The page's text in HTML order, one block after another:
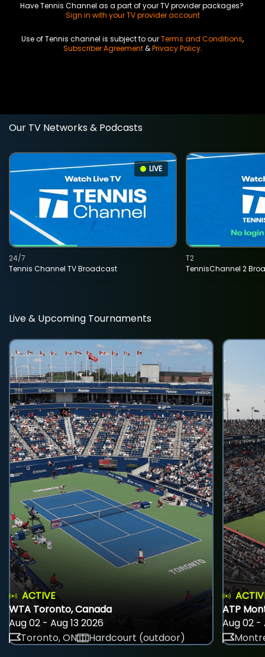
Have Tennis Channel as a part of your TV provider packages?
Sign in with your TV provider account
Use of Tennis channel is subject to ourTerms and Conditions,
Subscriber Agreement&Privacy Policy.
Our TV Networks & Podcasts
LIVE
Tennis Channel TV Broadcast
24/7
TennisChannel 2
T2
Live & Upcoming Tournaments
ACTIVE
WTA Toronto, Canada
Aug 02 - Aug 13 2026
Toronto, ON
Hardcourt (outdoor)
ATP
Aug 02 -